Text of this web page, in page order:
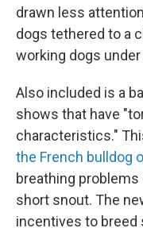
drawn less
dogs tethered to a
working dogs
Also included is a
shows that have
characteristics."
the French bulldog
breathing
short snout. The
incentives to breed